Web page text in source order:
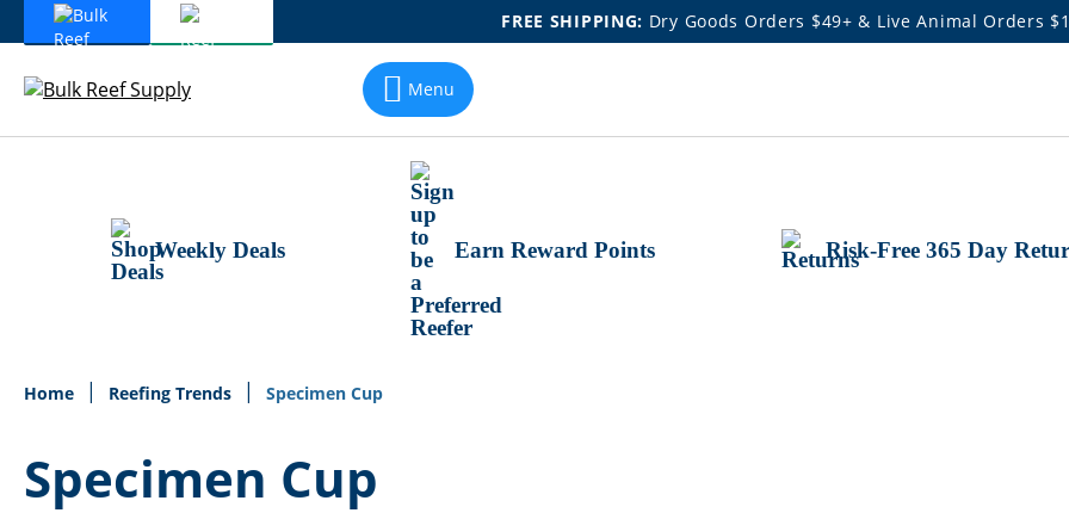
FREE SHIPPING: Dry Goods Orders $49+ & Live Animal Orders
Skip
Content
Menu
Weekly Deals Earn Reward Points Risk-Free 365 Day
Home Reefing Trends Specimen Cup
Specimen Cup